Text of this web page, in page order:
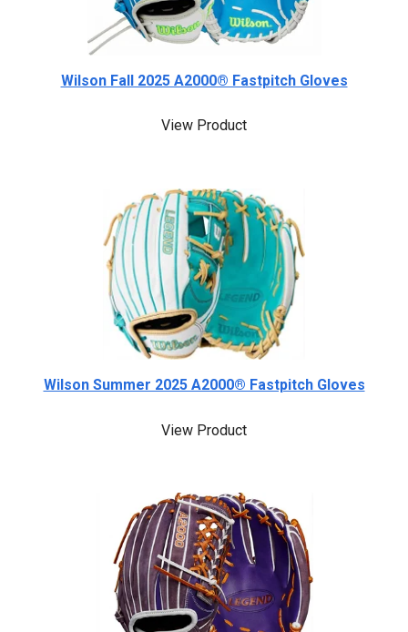
Wilson Fall 2025 A2000® Fastpitch Gloves
View Product
Wilson Summer 2025 A2000® Fastpitch Gloves
View Product